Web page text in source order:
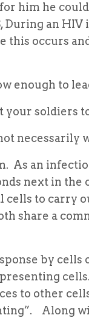
him he
an HIV
this occurs
enough to
your soldiers
necessarily
an
next in the
to carry
share a
by
to other
Along